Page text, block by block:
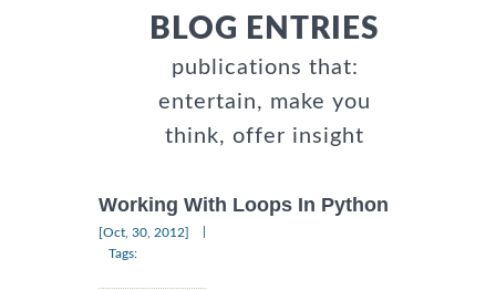
BLOG ENTRIES
publications that:
entertain, make you
think, offer insight
Working With Loops In Python
[Oct, 30, 2012]
Tags: